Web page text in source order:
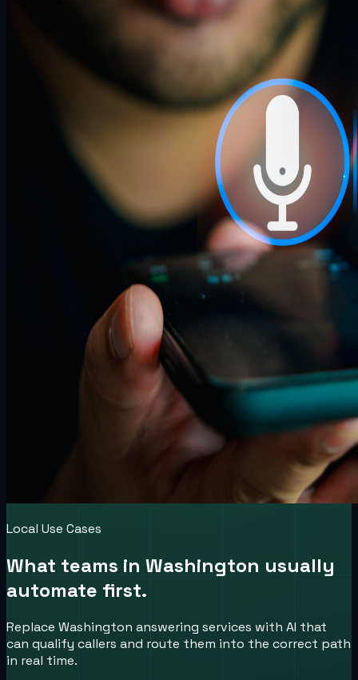
Local Use Cases
What teams in Washington usually
automate first.
Replace Washington answering services with AI that
can qualify callers and route them into the correct path
in real time.